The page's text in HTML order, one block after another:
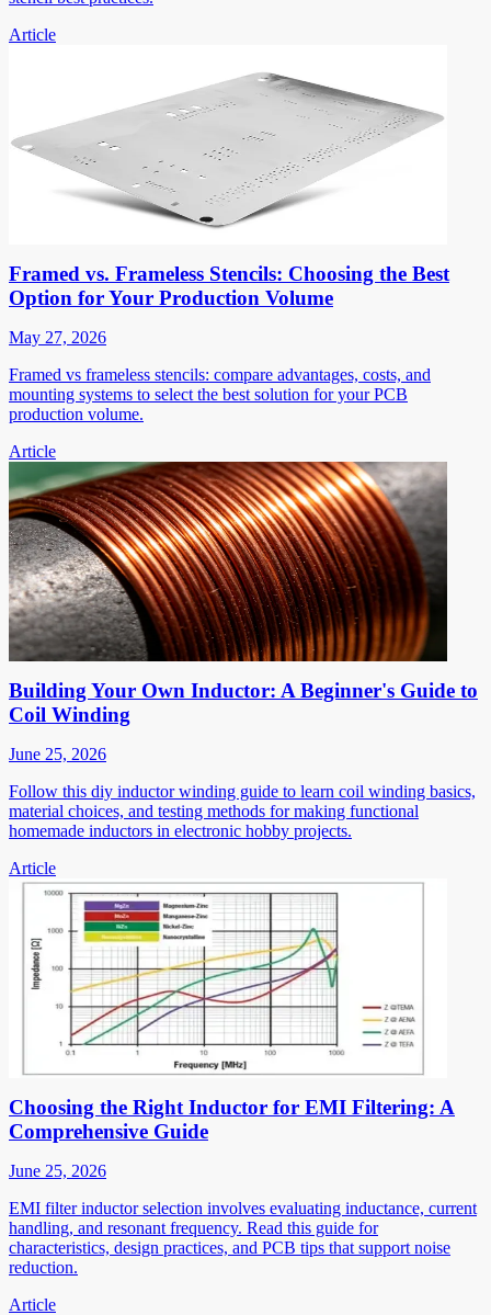
Article
Framed vs. Frameless Stencils: Choosing the Best
Option for Your Production Volume
May 27, 2026
Framed vs frameless stencils: compare advantages, costs, and
mounting systems to select the best solution for your PCB
production volume.
Article
Building Your Own Inductor: A Beginner's Guide to
Coil Winding
June 25, 2026
Follow this diy inductor winding guide to learn coil winding basics,
material choices, and testing methods for making functional
homemade inductors in electronic hobby projects.
Article
Choosing the Right Inductor for EMI Filtering: A
Comprehensive Guide
June 25, 2026
EMI filter inductor selection involves evaluating inductance, current
handling, and resonant frequency. Read this guide for
characteristics, design practices, and PCB tips that support noise
reduction.
Article